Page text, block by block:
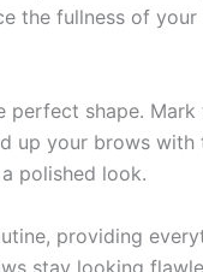
the fullness of
shape.
up your brows
polished look.
providing
stay looking